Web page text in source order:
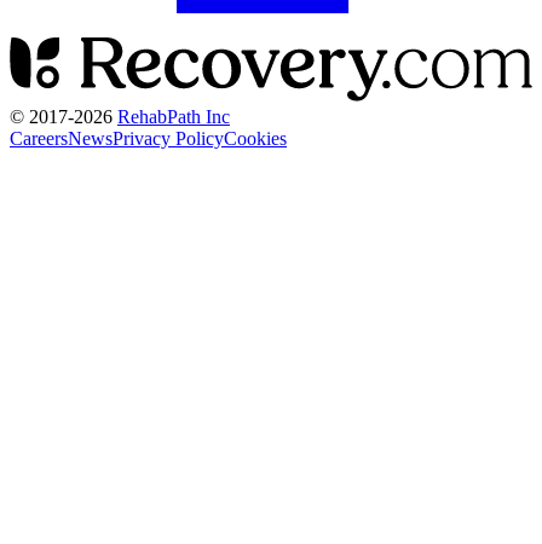
© 2017-2026 RehabPath Inc
CareersNewsPrivacy PolicyCookies